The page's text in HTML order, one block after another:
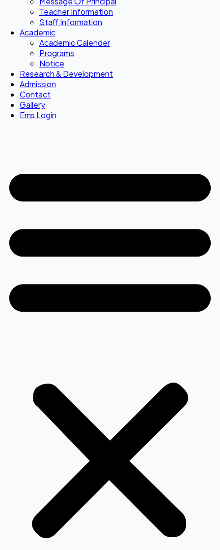
Teacher Information
Staff Information
Academic
Academic Calender
Programs
Notice
Research & Development
Admission
Contact
Gallery
Ems Login